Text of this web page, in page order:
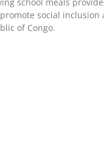
social inclusion
of Congo.